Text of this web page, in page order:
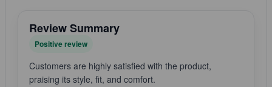
Review Summary
Positive review
Customers are highly satisfied with the product,
praising its style, fit, and comfort.